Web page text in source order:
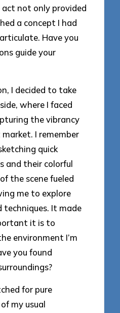
not only provided
a concept I had
Have you
guide your
I decided to take
where I faced
the vibrancy
I remember
quick
and their colorful
the scene fueled
me to explore
It made
it is to
environment I’m
you found
for pure
my usual